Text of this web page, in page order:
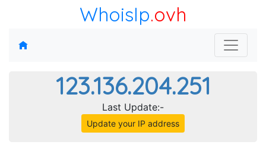
WhoisIp.ovh
123.136.204.251
Last Update:-
Update your IP address